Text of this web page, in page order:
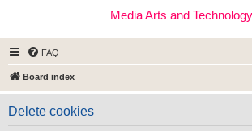
Media Arts and Technology
FAQ
Board index
Delete cookies